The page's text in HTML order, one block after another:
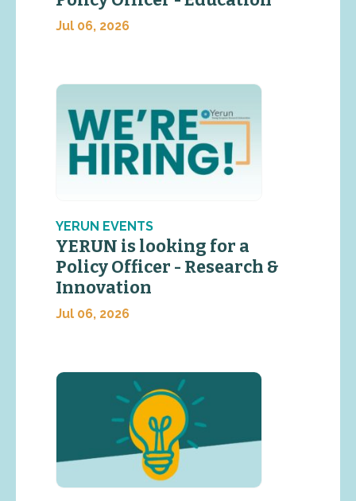
Jul 06, 2026
YERUN EVENTS
YERUN is looking for a
Policy Officer - Research &
Innovation
Jul 06, 2026